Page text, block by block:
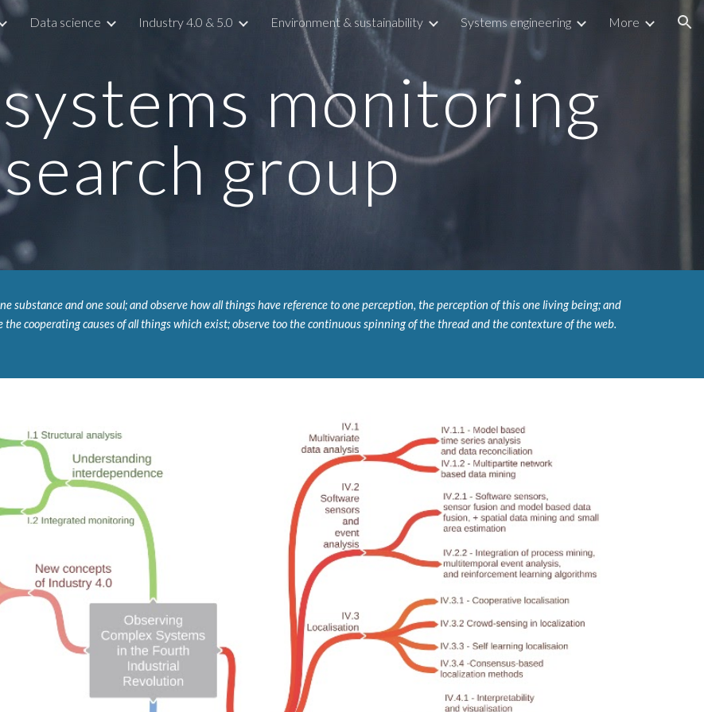
to main content Skip to navigation
Data science Industry 4.0 & 5.0 Environment & sustainability Systems engineering More
monitoring
group
substance and one soul; and observe how all things have reference to one perception, the perception of this one living being; and
cooperating causes of all things which exist; observe too the continuous spinning of the thread and the contexture of the web.